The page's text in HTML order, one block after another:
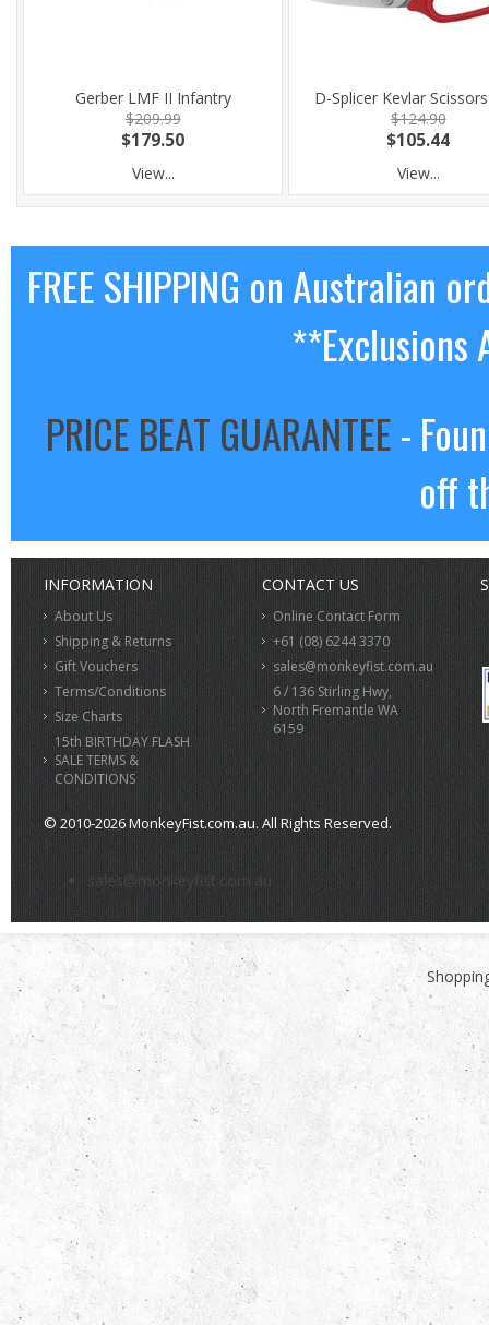
Gerber LMF II Infantry
$209.99
$179.50
View...
D-Splicer Kevlar
$124.90
$105.44
View...
FREE SHIPPING on Australian
**Exclusions
PRICE BEAT GUARANTEE-
off
INFORMATION
About Us
Shipping & Returns
Gift Vouchers
Terms/Conditions
Size Charts
15th BIRTHDAY FLASH
SALE TERMS &
CONDITIONS
CONTACT US
Online Contact Form
+61 (08) 6244 3370
sales@monkeyfist.com.au
6 / 136 Stirling Hwy,
North Fremantle WA
6159
© 2010-2026 MonkeyFist.com.au. All Rights Reserved.
>
sales@monkeyfist.com.au